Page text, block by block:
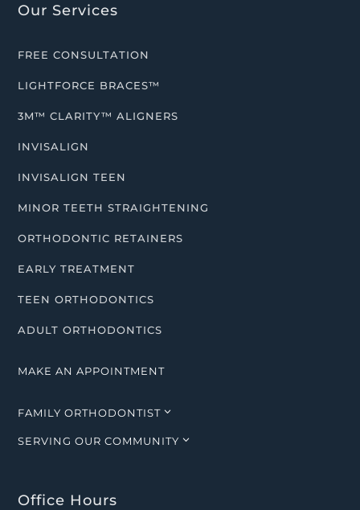
Our Services
FREE CONSULTATION
LIGHTFORCE BRACES™
3M™ CLARITY™ ALIGNERS
INVISALIGN
INVISALIGN TEEN
MINOR TEETH STRAIGHTENING
ORTHODONTIC RETAINERS
EARLY TREATMENT
TEEN ORTHODONTICS
ADULT ORTHODONTICS
MAKE AN APPOINTMENT
FAMILY ORTHODONTIST 3
SERVING OUR COMMUNITY 3
Office Hours